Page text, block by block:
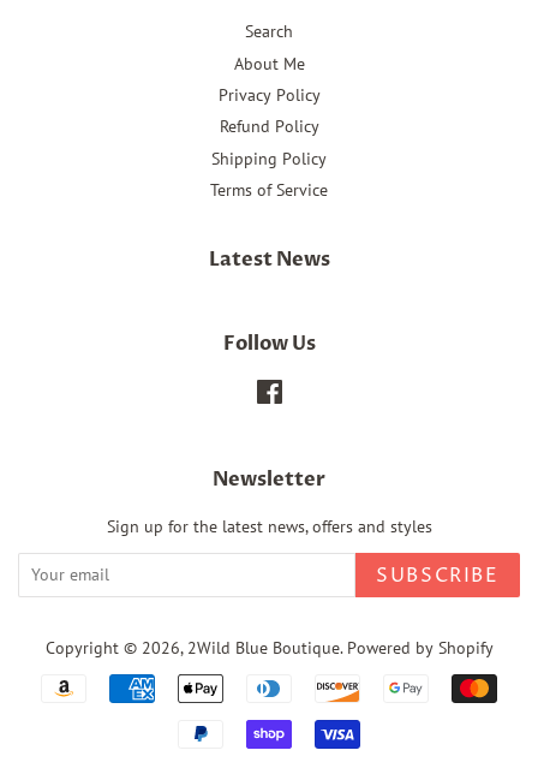
Search
About Me
Privacy Policy
Refund Policy
Shipping Policy
Terms of Service
Latest News
Follow Us
Newsletter
Sign up for the latest news, offers and styles
SUBSCRIBE
Copyright © 2026, 2Wild Blue Boutique. Powered by Shopify
Payment
icons